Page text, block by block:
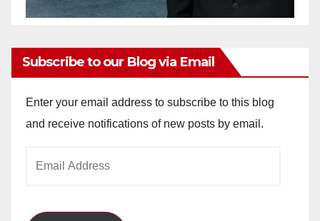
Subscribe to our Blog via Email
Enter your email address to subscribe to this blog
and receive notifications of new posts by email.